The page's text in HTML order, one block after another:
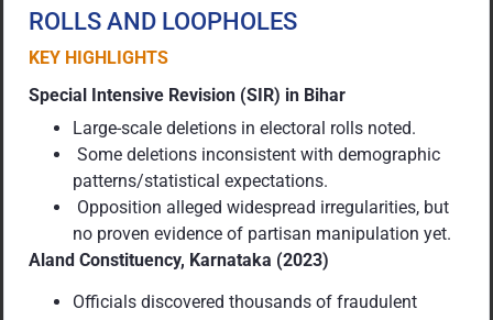
ROLLS AND LOOPHOLES
KEY HIGHLIGHTS
Special Intensive Revision (SIR) in Bihar
Large-scale deletions in electoral rolls noted.
Some deletions inconsistent with demographic
patterns/statistical expectations.
Opposition alleged widespread irregularities, but
no proven evidence of partisan manipulation yet.
Aland Constituency, Karnataka (2023)
Officials discovered thousands of fraudulent